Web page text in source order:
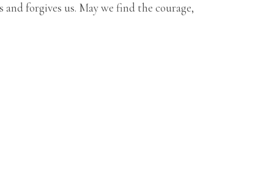
forgives us. May we find the courage,